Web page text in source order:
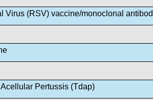
Virus (RSV) vaccine/monoclonal
Pertussis (Tdap)